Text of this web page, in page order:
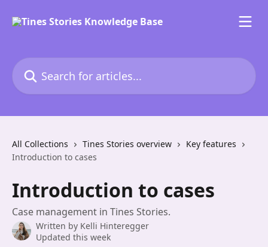
Search for articles...
All Collections Tines Stories overview
Key features
Introduction to cases
Introduction to cases
Case management in Tines Stories.
Written by Kelli Hinteregger
Updated this week